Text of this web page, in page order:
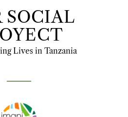
SOCIAL
Lives in Tanzania